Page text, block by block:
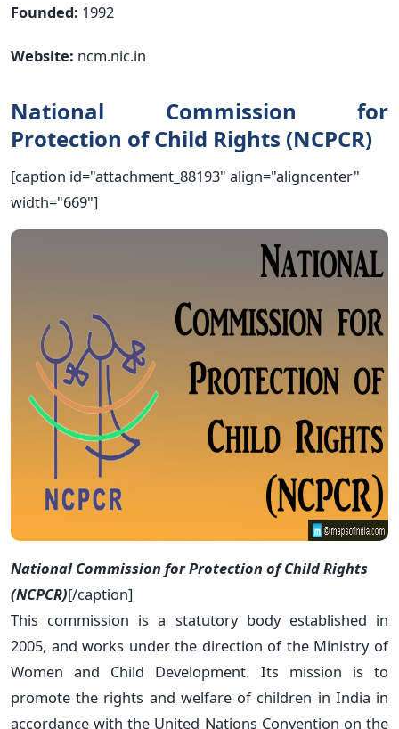
Founded: 1992
Website: ncm.nic.in
National Commission for
Protection of Child Rights (NCPCR)
[caption id="attachment_88193" align="aligncenter"
width="669"]
National Commission for Protection of Child Rights
(NCPCR)[/caption]
This commission is a statutory body established in
2005, and works under the direction of the Ministry of
Women and Child Development. Its mission is to
promote the rights and welfare of children in India in
accordance with the United Nations Convention on the